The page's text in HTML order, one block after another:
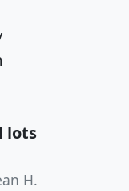
lots
H.